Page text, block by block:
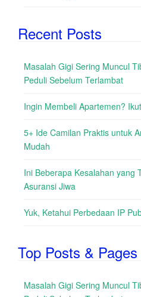
Recent Posts
Masalah Gigi Sering Muncul
Peduli Sebelum Terlambat
Ingin Membeli Apartemen?
5+ Ide Camilan Praktis untuk
Mudah
Ini Beberapa Kesalahan yang
Asuransi Jiwa
Yuk, Ketahui Perbedaan IP
Top Posts & Pages
Masalah Gigi Sering Muncul